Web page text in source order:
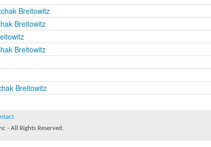
Breitowitz
Breitowitz
Breitowitz
Breitowitz
- All Rights Reserved.